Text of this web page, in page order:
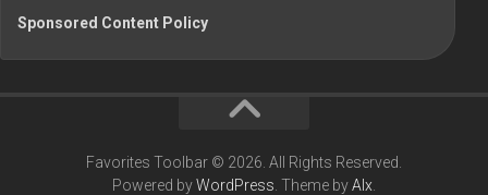
Sponsored Content Policy
Favorites Toolbar © 2026. All Rights Reserved.
Powered byWordPress . Theme byAlx